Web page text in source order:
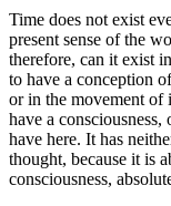
Time does not exist
present sense of the
therefore, can it exist
to have a conception
or in the movement of
have a consciousness,
have here. It has
thought, because it is
consciousness,